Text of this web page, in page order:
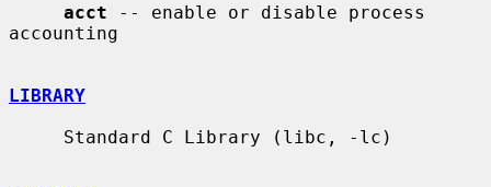
acct -- enable or disable process
accounting
LIBRARY